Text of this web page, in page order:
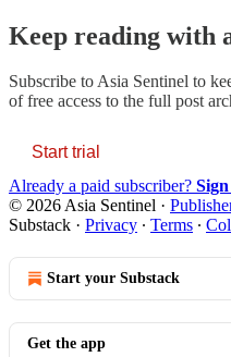
Keep reading with
Subscribe toAsia Sentinel to
of free access to the full post
Start trial
Already a paid subscriber?
© 2026 Asia Sentinel ·
Substack · Privacy ∙ Terms ∙
Start your Substack
Get the app